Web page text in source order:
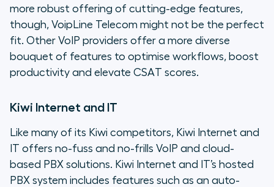
more robust offering of cutting-edge features,
though, VoipLine Telecom might not be the perfect
fit. Other VoIP providers offer a more diverse
bouquet of features to optimise workflows, boost
productivity and elevate CSAT scores.
Kiwi Internet and IT
Like many of its Kiwi competitors, Kiwi Internet and
IT offers no-fuss and no-frills VoIP and cloud-
based PBX solutions. Kiwi Internet and IT’s hosted
PBX system includes features such as an auto-